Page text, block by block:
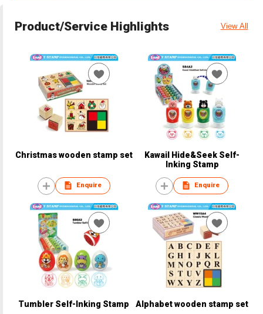
Product/Service Highlights View All
Christmas wooden stamp set
Enquire
Kawail Hide&Seek Self-
Inking Stamp
Enquire
Tumbler Self-Inking Stamp Alphabet wooden stamp set